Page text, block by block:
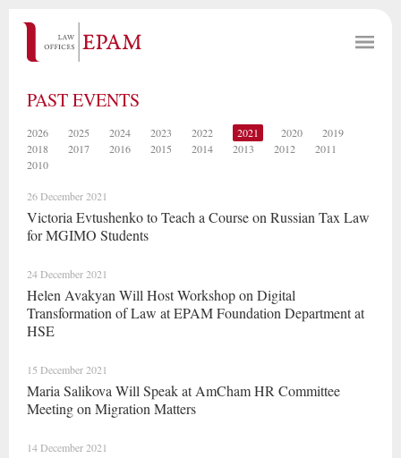
PAST EVENTS
2026 2025 2024 2023 2022 2021 2020
2019
2018
2017 2016 2015 2014 2013 2012
2011
2010
26 December 2021
Victoria Evtushenko to Teach a Course on Russian Tax Law
for MGIMO Students
24 December 2021
Helen Avakyan Will Host Workshop on Digital
Transformation of Law at EPAM Foundation Department at
HSE
15 December 2021
Maria Salikova Will Speak at AmCham HR Committee
Meeting on Migration Matters
14 December 2021